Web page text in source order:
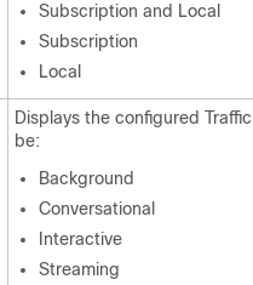
Subscription and Local
Subscription
Local
Displays the configured
be:
Background
Conversational
Interactive
Streaming